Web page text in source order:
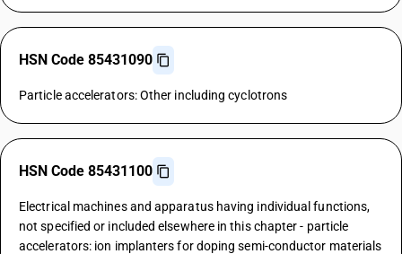
HSN Code 85431090
Particle accelerators: Other including cyclotrons
HSN Code 85431100
Electrical machines and apparatus having individual functions,
not specified or included elsewhere in this chapter - particle
accelerators: ion implanters for doping semi-conductor materials